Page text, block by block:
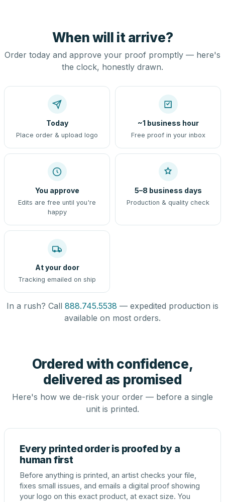
When will it arrive?
Order today and approve your proof promptly — here's
the clock, honestly drawn.
Today
Place order & upload logo
~1 business hour
Free proof in your inbox
You approve
Edits are free until you're
happy
5–8 business days
Production & quality check
At your door
Tracking emailed on ship
In a rush? Call 888.745.5538 — expedited production is
available on most orders.
Ordered with confidence,
delivered as promised
Here's how we de-risk your order — before a single
unit is printed.
Every printed order is proofed by a
human first
Before anything is printed, an artist checks your file,
fixes small issues, and emails a digital proof showing
your logo on this exact product, at exact size. You